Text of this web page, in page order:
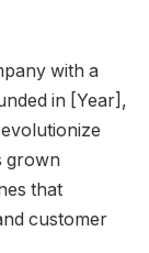
with a
in [Year],
grown
that
customer